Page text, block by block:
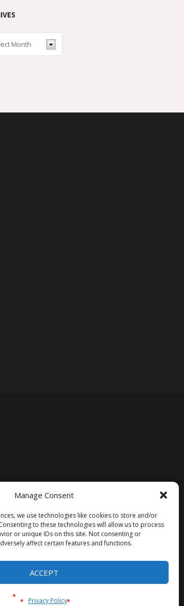
Manage Consent
we use technologies like cookies to store and/or
to these technologies will allow us to process
or unique IDs on this site. Not consenting or
affect certain features and functions.
ACCEPT
Privacy Policy